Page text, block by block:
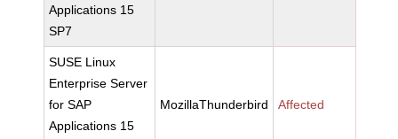
Applications 15
SP7
SUSE Linux
Enterprise Server
for SAP
Applications 15
MozillaThunderbird Affected